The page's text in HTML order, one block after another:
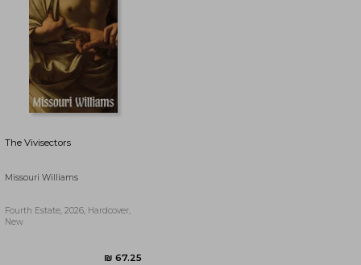
The Vivisectors
Missouri Williams
Fourth Estate, 2026, Hardcover,
New